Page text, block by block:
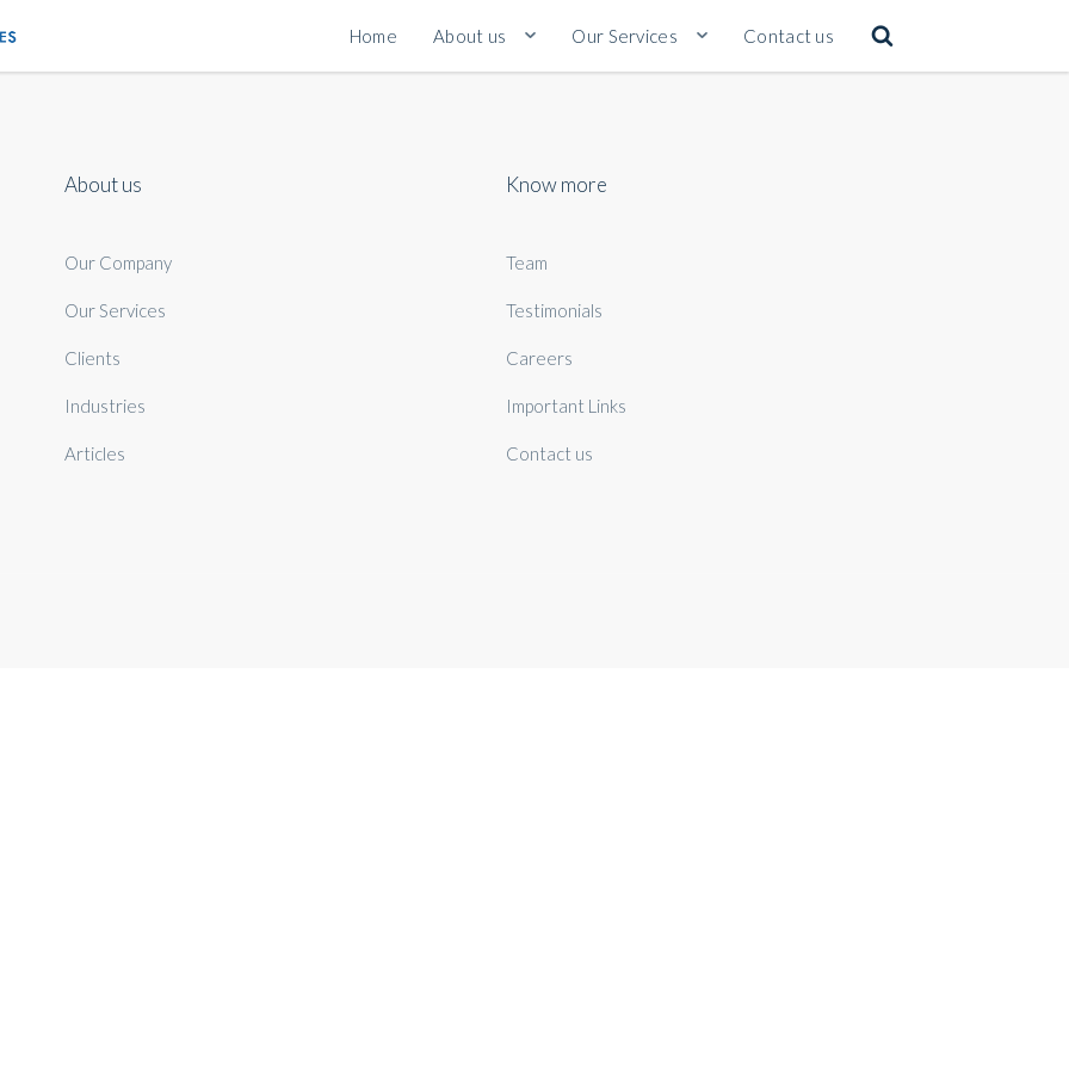
Home About us Our Services Contact us
About us
Our Company
Our Services
Clients
Industries
Articles
Know more
Team
Testimonials
Careers
Important Links
Contact us